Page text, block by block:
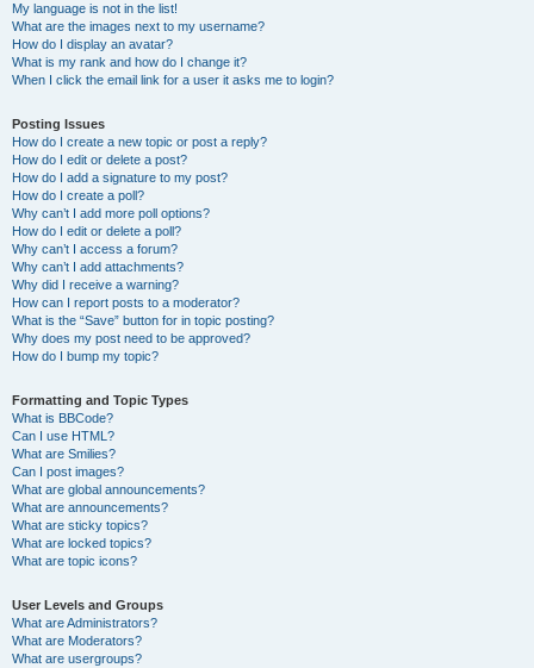
My language is not in the list!
What are the images next to my username?
How do I display an avatar?
What is my rank and how do I change it?
When I click the email link for a user it asks me to login?
Posting Issues
How do I create a new topic or post a reply?
How do I edit or delete a post?
How do I add a signature to my post?
How do I create a poll?
Why can’t I add more poll options?
How do I edit or delete a poll?
Why can’t I access a forum?
Why can’t I add attachments?
Why did I receive a warning?
How can I report posts to a moderator?
What is the “Save” button for in topic posting?
Why does my post need to be approved?
How do I bump my topic?
Formatting and Topic Types
What is BBCode?
Can I use HTML?
What are Smilies?
Can I post images?
What are global announcements?
What are announcements?
What are sticky topics?
What are locked topics?
What are topic icons?
User Levels and Groups
What are Administrators?
What are Moderators?
What are usergroups?